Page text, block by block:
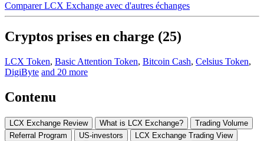
Comparer LCX Exchange avec d'autres échanges
Cryptos prises en charge (25)
LCX Token, Basic Attention Token, Bitcoin Cash, Celsius Token,
DigiByte and 20 more
Contenu
LCX Exchange Review What is LCX Exchange?
Trading Volume
Referral Program
US-investors
LCX Exchange Trading View